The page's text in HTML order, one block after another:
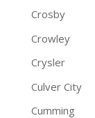
Crosby
Crowley
Crysler
Culver City
Cumming